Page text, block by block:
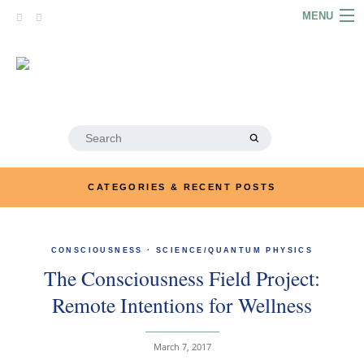
MENU
PODCASTS
LINKS
CONTACT
MERRYN JOSE.COM
Search
CATEGORIES & RECENT POSTS
CONSCIOUSNESS ·SCIENCE/QUANTUM PHYSICS
The Consciousness Field Project:
Remote Intentions for Wellness
March 7, 2017